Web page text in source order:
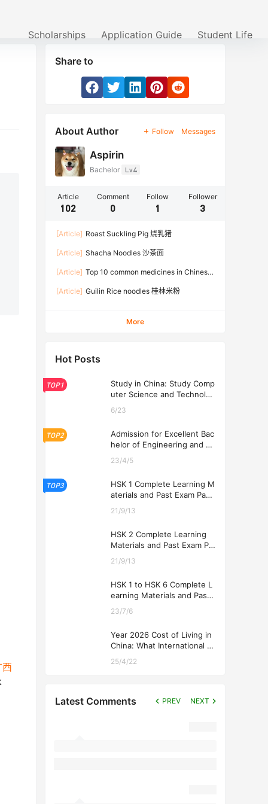
Scholarships Application Guide Student Life
Share to
About Author Follow Messages
Aspirin
Bachelor Lv4
Article
102
Comment
0
Follow
1
Follower
3
[Article] Roast Suckling Pig 烧乳猪
[Article] Shacha Noodles 沙茶面
[Article] Top 10 common medicines in Chinese
[Article] Guilin Rice noodles 桂林米粉
More
Hot Posts
TOP1
Study in China: Study Comp
uter Science and Technolog
6/23
TOP2
Admission for Excellent Bac
helor of Engineering and Ec
2026
23/4/5
TOP3
HSK 1 Complete Learning M
aterials and Past Exam Pape
21/9/13
HSK 2 Complete Learning
Materials and Past Exam Pa
21/9/13
HSK 1 to HSK 6 Complete L
earning Materials and Past
ng
23/7/6
Year 2026 Cost of Living in
China: What International St
25/4/22
Latest Comments PREV NEXT